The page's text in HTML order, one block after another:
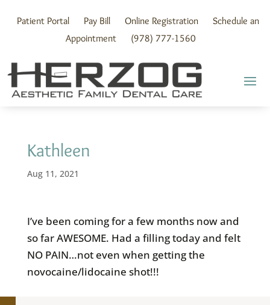
contentPatient Portal Pay Bill Online Registration
Schedule an
Appointment
(978) 777-1560
Kathleen
Aug 11, 2021
I’ve been coming for a few months now and
so far AWESOME. Had a filling today and felt
NO PAIN…not even when getting the
novocaine/lidocaine shot!!!